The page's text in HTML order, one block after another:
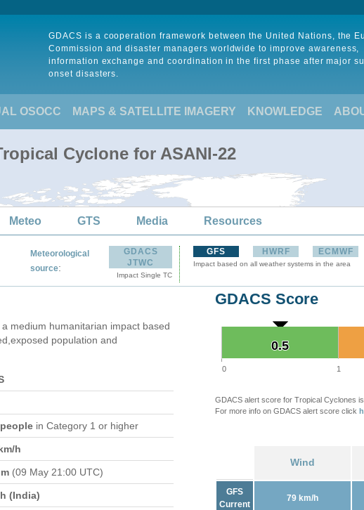
GDACS is a cooperation framework between the United Nations, the
Commission and disaster managers worldwide to improve awareness,
information exchange and coordination in the first phase after major
onset disasters.
OSOCC MAPS & SATELLITE IMAGERY KNOWLEDGE
Cyclone for ASANI-22
Meteo GTS Media Resources
Meteorological
source:
GDACS
JTWC
Impact Single TC
GFS HWRF ECMWF
Impact based on all weather systems in the area
medium humanitarian impact based
population and
in Category 1 or higher
h
(09 May 21:00 UTC)
(India)
GDACS Score
0.5
0.5
0 1
GDACS alert score for Tropical Cyclones
For more info on GDACS alert score click
Wind
GFS
Current
79 km/h